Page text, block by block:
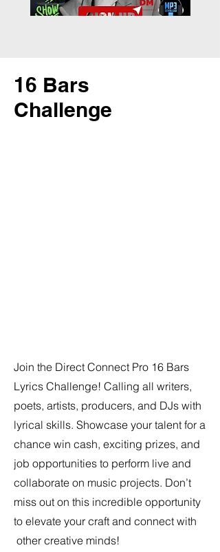
16 Bars
Challenge
Join the Direct Connect Pro 16 Bars
Lyrics Challenge! Calling all writers,
poets, artists, producers, and DJs with
lyrical skills. Showcase your talent for a
chance win cash, exciting prizes, and
job opportunities to perform live and
collaborate on music projects. Don’t
miss out on this incredible opportunity
to elevate your craft and connect with
other creative minds!